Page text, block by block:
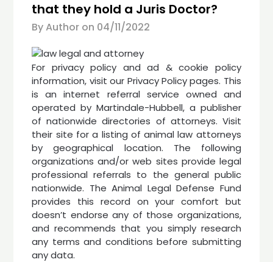
that they hold a Juris Doctor?
By Author on 04/11/2022
For privacy policy and ad & cookie policy
information, visit our Privacy Policy pages. This
is an internet referral service owned and
operated by Martindale-Hubbell, a publisher
of nationwide directories of attorneys. Visit
their site for a listing of animal law attorneys
by geographical location. The following
organizations and/or web sites provide legal
professional referrals to the general public
nationwide. The Animal Legal Defense Fund
provides this record on your comfort but
doesn’t endorse any of those organizations,
and recommends that you simply research
any terms and conditions before submitting
any data.